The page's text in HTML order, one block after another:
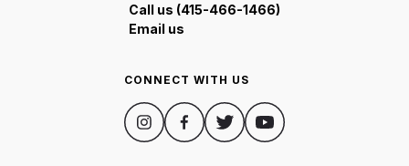
Call us (415-466-1466)
Email us
CONNECT WITH US